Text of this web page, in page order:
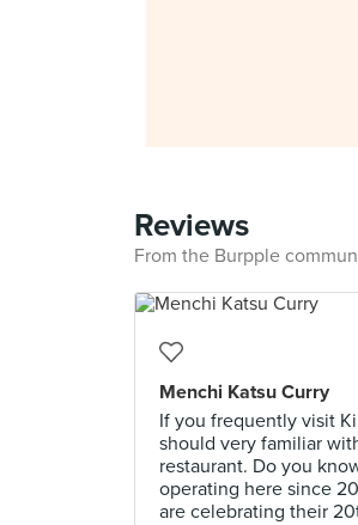
Reviews
From the Burpple
Menchi Katsu Curry
If you frequently visit
should very familiar
restaurant. Do you
operating here since
are celebrating their